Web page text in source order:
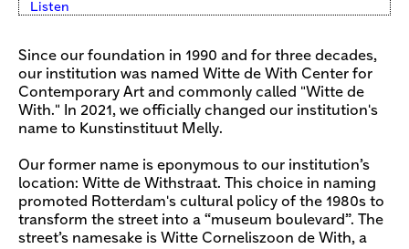
Listen
Since our foundation in 1990 and for three decades,
our institution was named Witte de With Center for
Contemporary Art and commonly called "Witte de
With." In 2021, we officially changed our institution's
name to Kunstinstituut Melly.
Our former name is eponymous to our institution’s
location: Witte de Withstraat. This choice in naming
promoted Rotterdam's cultural policy of the 1980s to
transform the street into a “museum boulevard”. The
street’s namesake is Witte Corneliszoon de With, a